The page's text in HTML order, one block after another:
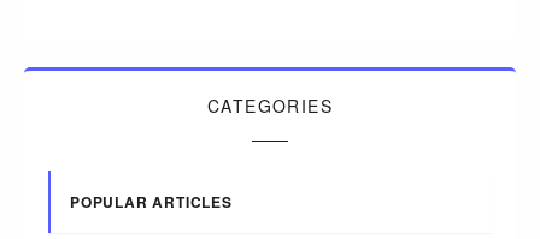
CATEGORIES
POPULAR ARTICLES